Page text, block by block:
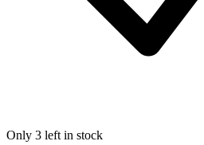
Only 3 left in stock